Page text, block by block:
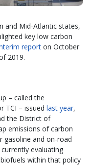
and Mid-Atlantic states,
key low carbon
report on October
2019.
– called the
TCI – issued last year,
the District of
emissions of carbon
and on-road
evaluating
within that policy